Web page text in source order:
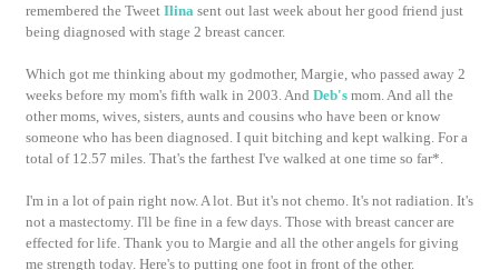
remembered the Tweet Ilina sent out last week about her good friend just
being diagnosed with stage 2 breast cancer.
Which got me thinking about my godmother, Margie, who passed away 2
weeks before my mom's fifth walk in 2003. And Deb's mom. And all the
other moms, wives, sisters, aunts and cousins who have been or know
someone who has been diagnosed. I quit bitching and kept walking. For a
total of 12.57 miles. That's the farthest I've walked at one time so far*.
I'm in a lot of pain right now. A lot. But it's not chemo. It's not radiation. It's
not a mastectomy. I'll be fine in a few days. Those with breast cancer are
effected for life. Thank you to Margie and all the other angels for giving
me strength today. Here's to putting one foot in front of the other.